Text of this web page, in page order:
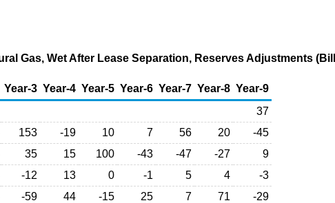
Gas, Wet After Lease Separation, Reserves Adjustments
Year-3 Year-4 Year-5 Year-6 Year-7 Year-8 Year-9
37
153 -19 10 7 56 20
-45
35 15 100 -43 -47 -27
9
-12 13 0 -1 5 4
-3
-59 44 -15 25 7 71
-29